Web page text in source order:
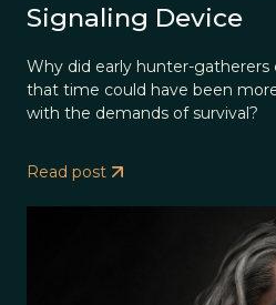
Signaling Device
Why did early hunter-
that time could have been
with the demands of survival?
Read post